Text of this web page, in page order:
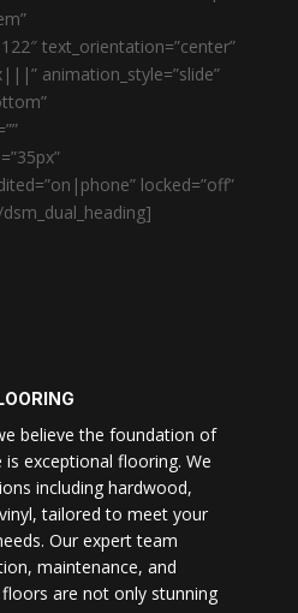
text_orientation=”center”
animation_style=”slide”
locked=”off”
believe the foundation of
exceptional flooring. We
including hardwood,
tailored to meet your
Our expert team
maintenance, and
are not only stunning